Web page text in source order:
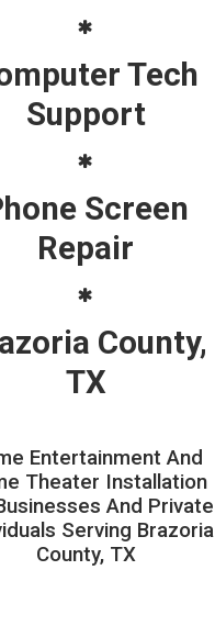
Tech
Support
Screen
Repair
County,
TX
Entertainment And
Theater Installation
And Private
Serving Brazoria
County, TX